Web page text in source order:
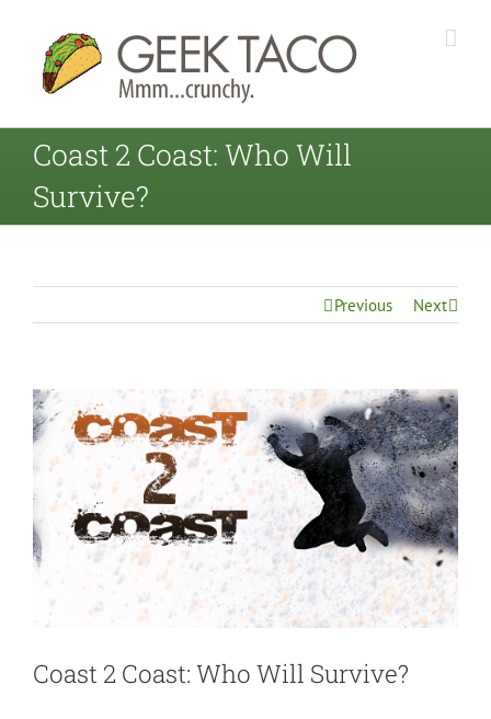
Coast 2 Coast: Who Will
Survive?
Previous Next
View
Larger
Image
Coast 2 Coast: Who Will Survive?